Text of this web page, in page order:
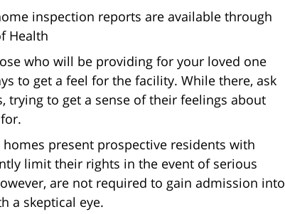
inspection reports are available through
Health
who will be providing for your loved one
to get a feel for the facility. While there, ask
trying to get a sense of their feelings about
present prospective residents with
limit their rights in the event of serious
are not required to gain admission into
a skeptical eye.